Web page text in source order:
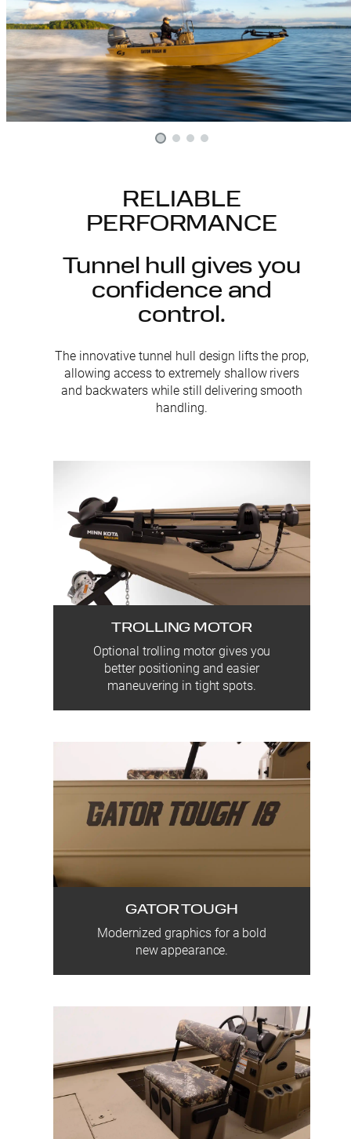
RELIABLE
PERFORMANCE
Tunnel hull gives you
confidence and
control.
The innovative tunnel hull design lifts the prop,
allowing access to extremely shallow rivers
and backwaters while still delivering smooth
handling.
TROLLING MOTOR
Optional trolling motor gives you
better positioning and easier
maneuvering in tight spots.
GATOR TOUGH
Modernized graphics for a bold
new appearance.